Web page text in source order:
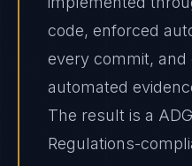
code, enforced
every commit,
automated
The result is a
Regulations-